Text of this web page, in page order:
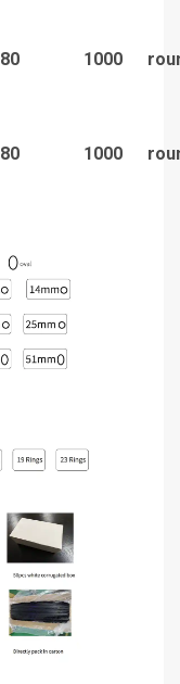
80 1000
80 1000